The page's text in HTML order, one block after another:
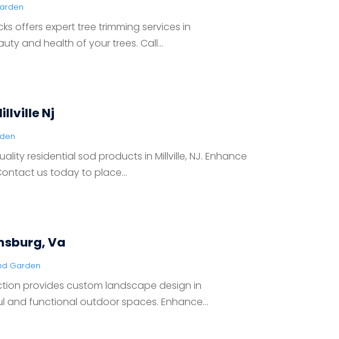
offers expert tree trimming services in
and health of your trees. Call...
Nj
residential sod products in Millville, NJ. Enhance
us today to place...
Va
Garden
provides custom landscape design in
and functional outdoor spaces. Enhance...